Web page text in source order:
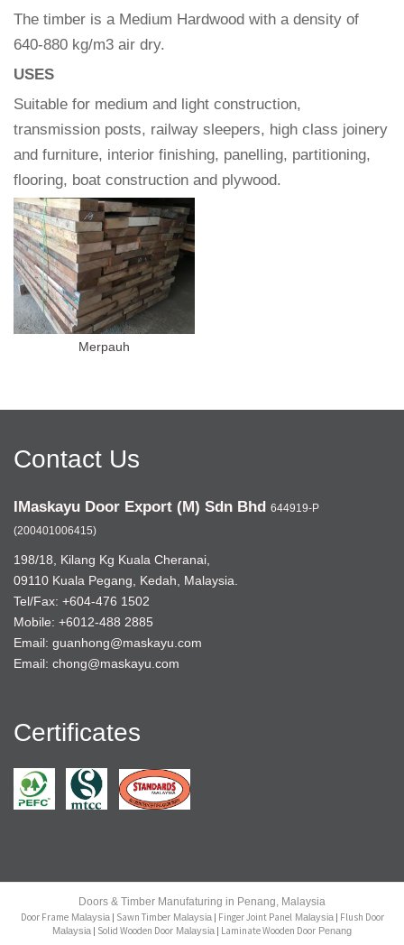
The timber is a Medium Hardwood with a density of
640-880 kg/m3 air dry.
USES
Suitable for medium and light construction,
transmission posts, railway sleepers, high class joinery
and furniture, interior finishing, panelling, partitioning,
flooring, boat construction and plywood.
Merpauh
Contact Us
IMaskayu Door Export (M) Sdn Bhd 644919-P
(200401006415)
198/18, Kilang Kg Kuala Cheranai,
09110 Kuala Pegang, Kedah, Malaysia.
Tel/Fax: +604-476 1502
Mobile: +6012-488 2885
Email: guanhong@maskayu.com
Email: chong@maskayu.com
Certificates
Doors & Timber Manufaturing in Penang, Malaysia
Door FrameMalaysia| Sawn TimberMalaysia| Finger Joint Panel Malaysia| Flush Door
Malaysia Solid Wooden Door Malaysia Laminate Wooden Door Penang